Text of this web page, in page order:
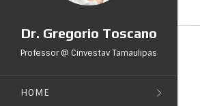
Dr. Gregorio Toscano
Professor @ Cinvestav Tamaulipas
HOME